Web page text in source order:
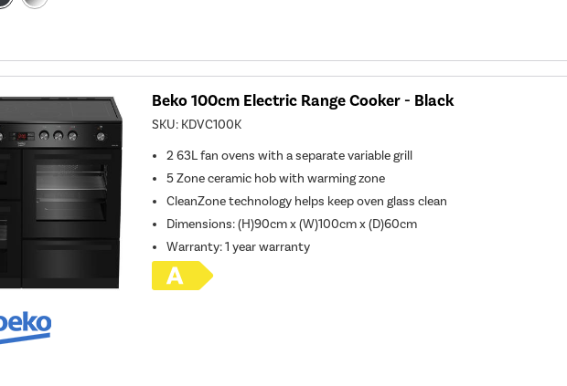
Beko 100cm Electric Range Cooker - Black
SKU: KDVC100K
2 63L fan ovens with a separate variable grill
5 Zone ceramic hob with warming zone
CleanZone technology helps keep oven glass clean
Dimensions: (H)90cm x (W)100cm x (D)60cm
Warranty: 1 year warranty